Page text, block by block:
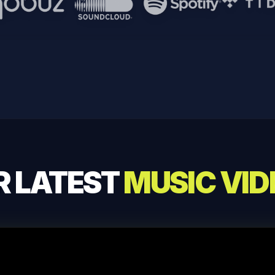
Qobuz Soundcloud Spotify Tidal
LATESTMUSIC